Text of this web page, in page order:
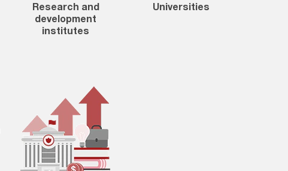
Research and
development
institutes
Universities